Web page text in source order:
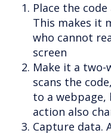
Place the
This makes it
who cannot
screen
Make it a two-
scans the
to a
action also
Capture data.